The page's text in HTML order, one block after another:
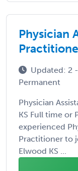
Physician
Updated: 2
Permanent
Physician
KS Full time or
experienced
Practitioner to
Elwood KS ...